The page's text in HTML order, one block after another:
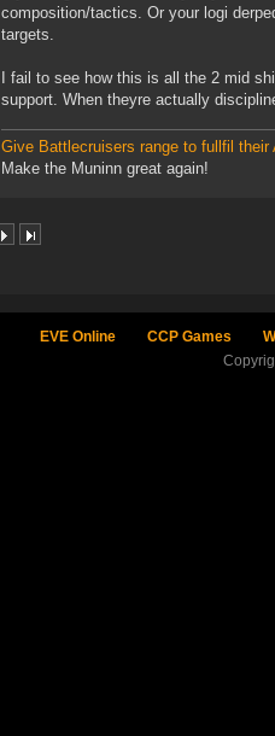
composition/tactics. Or your logi
targets.
I fail to see how this is all the 2 mid
support. When theyre actually
Give Battlecruisers range to fullfil
Make the Muninn great again!
EVE Online CCP Games